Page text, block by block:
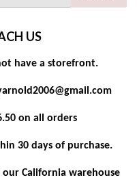
US
have a storefront.
on all orders
30 days of purchase.
California warehouse